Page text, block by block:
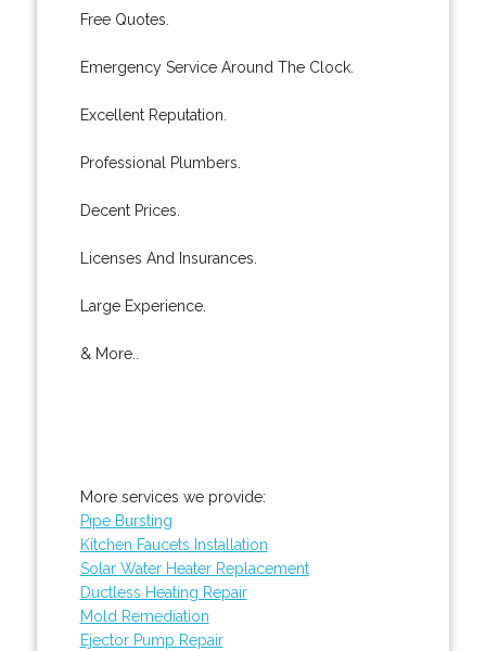
Free Quotes.
Emergency Service Around The Clock.
Excellent Reputation.
Professional Plumbers.
Decent Prices.
Licenses And Insurances.
Large Experience.
& More..
More services we provide:
Pipe Bursting
Kitchen Faucets Installation
Solar Water Heater Replacement
Ductless Heating Repair
Mold Remediation
Ejector Pump Repair